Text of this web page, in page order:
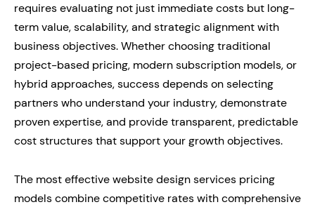
requires evaluating not just immediate costs but long-
term value, scalability, and strategic alignment with
business objectives. Whether choosing traditional
project-based pricing, modern subscription models, or
hybrid approaches, success depends on selecting
partners who understand your industry, demonstrate
proven expertise, and provide transparent, predictable
cost structures that support your growth objectives.
The most effective website design services pricing
models combine competitive rates with comprehensive